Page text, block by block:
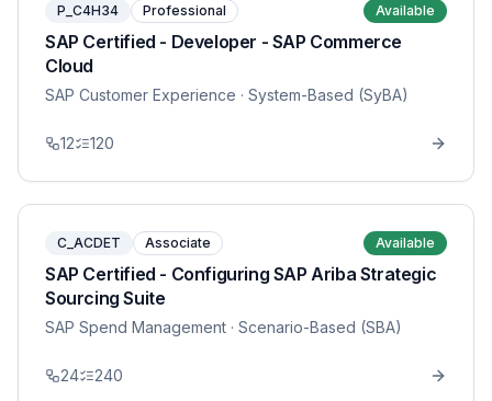
P_C4H34 Professional Available
SAP Certified - Developer - SAP Commerce
Cloud
SAP Customer Experience · System-Based (SyBA)
12 120
C_ACDET Associate Available
SAP Certified - Configuring SAP Ariba Strategic
Sourcing Suite
SAP Spend Management · Scenario-Based (SBA)
24 240